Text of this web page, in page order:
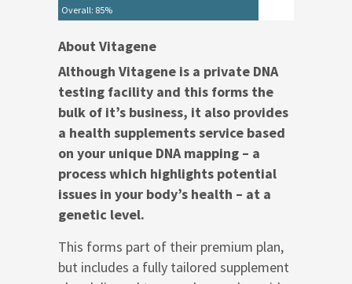
Overall: 85%
About Vitagene
Although Vitagene is a private DNA
testing facility and this forms the
bulk of it’s business, it also provides
a health supplements service based
on your unique DNA mapping – a
process which highlights potential
issues in your body’s health – at a
genetic level.
This forms part of their premium plan,
but includes a fully tailored supplement